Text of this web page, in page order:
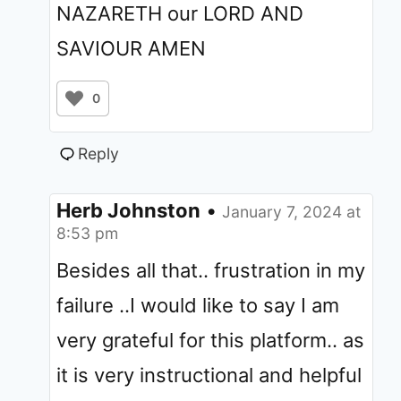
NAZARETH our LORD AND
SAVIOUR AMEN
0
Reply
Herb Johnston • January 7, 2024 at
8:53 pm
Besides all that.. frustration in my
failure ..I would like to say I am
very grateful for this platform.. as
it is very instructional and helpful